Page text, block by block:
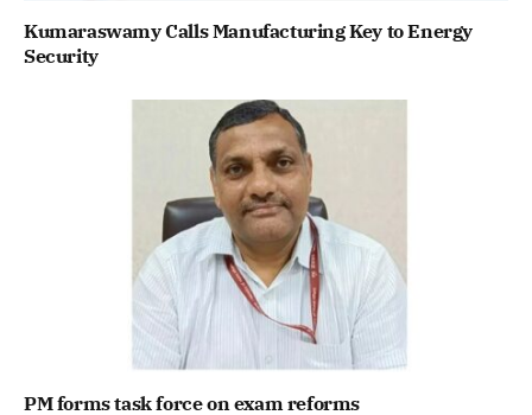
Kumaraswamy Calls Manufacturing Key to Energy
Security
PM forms task force on exam reforms